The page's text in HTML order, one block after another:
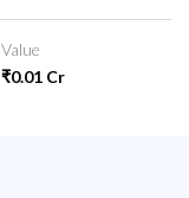
Value
₹0.01 Cr